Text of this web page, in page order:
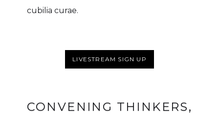
cubilia curae.
LIVESTREAM SIGN UP
CONVENING THINKERS,